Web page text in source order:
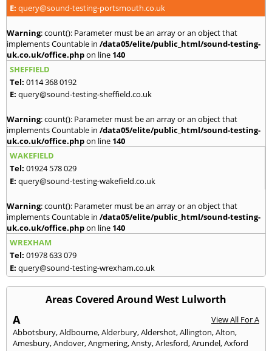
E: query@sound-testing-portsmouth.co.uk
Warning: count(): Parameter must be an array or an object that
implements Countable in /data05/elite/public_html/sound-testing-
uk.co.uk/office.phpon line 140
SHEFFIELD
Tel: 0114 368 0192
E: query@sound-testing-sheffield.co.uk
Warning: count(): Parameter must be an array or an object that
implements Countable in /data05/elite/public_html/sound-testing-
uk.co.uk/office.phpon line 140
WAKEFIELD
Tel: 01924 578 029
E: query@sound-testing-wakefield.co.uk
Warning: count(): Parameter must be an array or an object that
implements Countable in /data05/elite/public_html/sound-testing-
uk.co.uk/office.phpon line 140
WREXHAM
Tel: 01978 633 079
E: query@sound-testing-wrexham.co.uk
Areas Covered Around West Lulworth
A
View All For A
Abbotsbury,Aldbourne,Alderbury,Aldershot,Allington,Alton,
Amesbury,Andover,Angmering,Ansty,Arlesford,Arundel,Axford